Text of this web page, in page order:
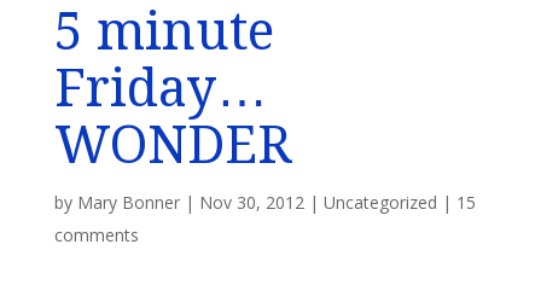
5 minute
Friday…
WONDER
by Mary Bonner| Nov 30, 2012| Uncategorized | 15
comments